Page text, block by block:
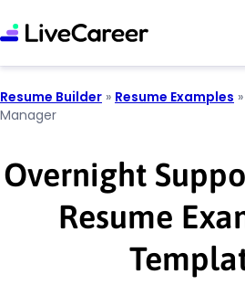
Resume Builder » Resume Examples »
Manager
Overnight
Resume